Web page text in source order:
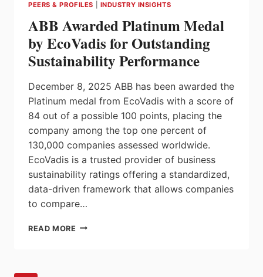
CIRCULAR
REPAIR
SERVICES
BY
SIEMENS
PEERS & PROFILES INDUSTRY INSIGHTS
ABB Awarded Platinum Medal
by EcoVadis for Outstanding
Sustainability Performance
December 8, 2025 ABB has been awarded the
Platinum medal from EcoVadis with a score of
84 out of a possible 100 points, placing the
company among the top one percent of
130,000 companies assessed worldwide.
EcoVadis is a trusted provider of business
sustainability ratings offering a standardized,
data-driven framework that allows companies
to compare…
READ MORE ABB